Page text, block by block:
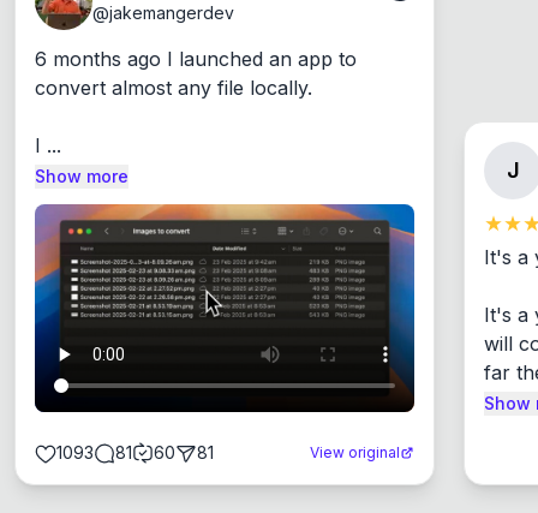
@jakemangerdev
6 months ago I launched an app to
convert almost any file locally.
I ...
Show more
1093 81 60 81 View original
J
It's a
It's a
will
far
Show